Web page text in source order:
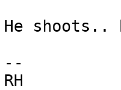
He shoots..
--
RH